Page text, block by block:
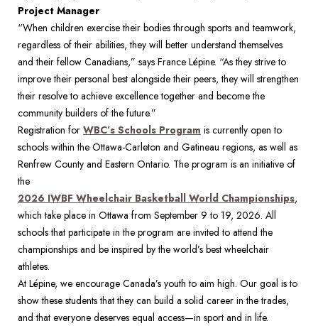
Project Manager
“When children exercise their bodies through sports and teamwork,
regardless of their abilities, they will better understand themselves
and their fellow Canadians,” says France Lépine. “As they strive to
improve their personal best alongside their peers, they will strengthen
their resolve to achieve excellence together and become the
community builders of the future.”
Registration for WBC’s Schools Program is currently open to
schools within the Ottawa-Carleton and Gatineau regions, as well as
Renfrew County and Eastern Ontario. The program is an initiative of
the
2026 IWBF Wheelchair Basketball World Championships,
which take place in Ottawa from September 9 to 19, 2026. All
schools that participate in the program are invited to attend the
championships and be inspired by the world’s best wheelchair
athletes.
At Lépine, we encourage Canada’s youth to aim high. Our goal is to
show these students that they can build a solid career in the trades,
and that everyone deserves equal access—in sport and in life.